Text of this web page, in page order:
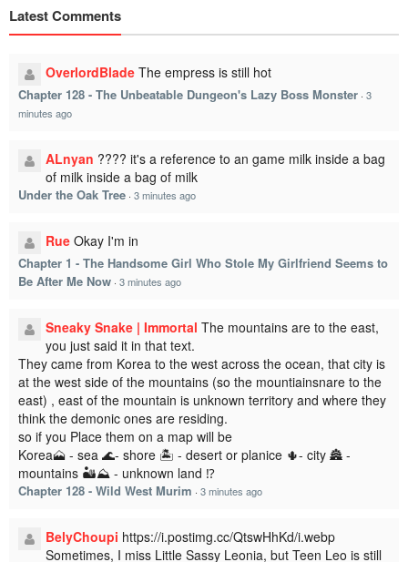
Latest Comments
OverlordBlade The empress is still hot
Chapter 128 - The Unbeatable Dungeon's Lazy Boss Monster · 3
minutes ago
ALnyan ???? it's a reference to an game milk inside a bag
of milk inside a bag of milk
Under the Oak Tree · 3 minutes ago
Rue Okay I'm in
Chapter 1 - The Handsome Girl Who Stole My Girlfriend Seems to
Be After Me Now · 3 minutes ago
Sneaky Snake | Immortal The mountains are to the east,
you just said it in that text.
They came from Korea to the west across the ocean, that city is
at the west side of the mountains (so the mountiainsnare to the
east) , east of the mountain is unknown territory and where they
think the demonic ones are residing.
so if you Place them on a map will be
Korea🗻 - sea 🌊- shore 🏝️ - desert or planice 🌵- city 🏯 -
mountains 🏜️⛰️ - unknown land ⁉️
Chapter 128 - Wild West Murim · 3 minutes ago
BelyChoupi https://i.postimg.cc/QtswHhKd/i.webp
Sometimes, I miss Little Sassy Leonia, but Teen Leo is still